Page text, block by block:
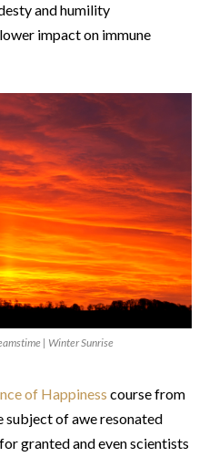
and humility
impact on immune
| Winter Sunrise
of Happiness course from
subject of awe resonated
granted and even scientists